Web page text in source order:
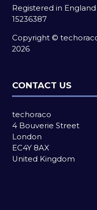
Registered in
15236387
Copyright ©
2026
CONTACT US
techoraco
4 Bouverie Street
London
EC4Y 8AX
United Kingdom